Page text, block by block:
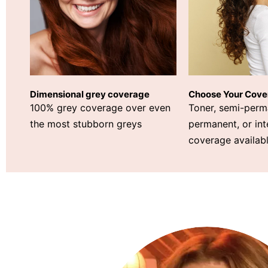
Dimensional grey coverage
100% grey coverage over even
the most stubborn greys
Choose Your
Toner, semi-
permanent, or
coverage